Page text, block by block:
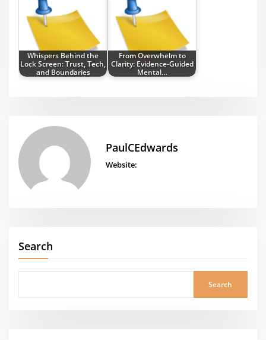
Whispers Behind the
Lock Screen: Trust, Tech,
and Boundaries
From Overwhelm to
Clarity: Evidence-Guided
Mental…
PaulCEdwards
Website:
Search
Search